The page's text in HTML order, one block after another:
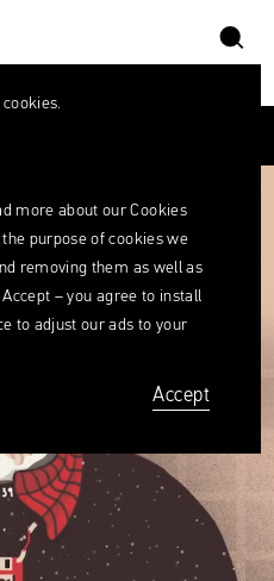
szukaj
more about ourCookies
purpose of cookies we
removing them as well as
– you agree to install
to adjust our ads to your
Accept